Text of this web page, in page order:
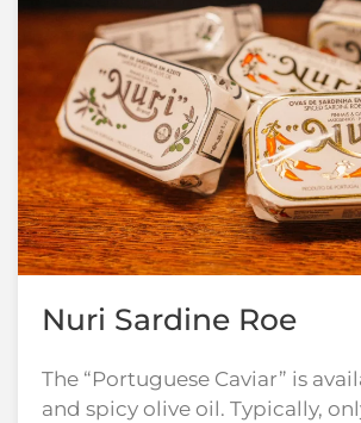
Nuri Sardine Roe
The “Portuguese Caviar” is
and spicy olive oil. Typically,